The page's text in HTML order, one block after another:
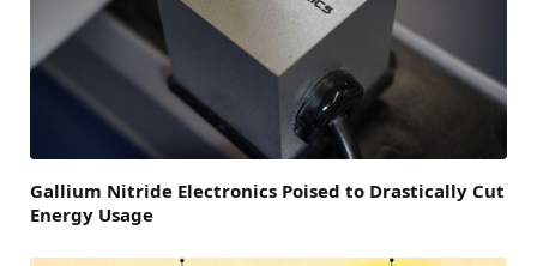
Gallium Nitride Electronics Poised to Drastically Cut
Energy Usage